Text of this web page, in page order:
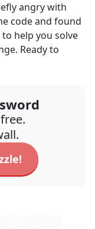
angry with
code and found
help you solve
Ready to